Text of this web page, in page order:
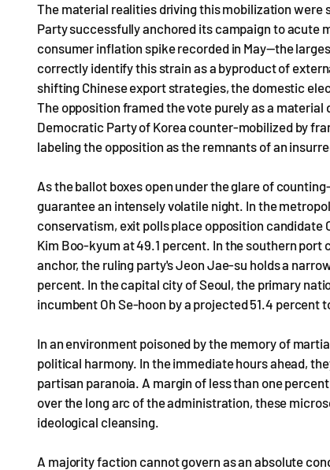
The material realities driving this mobilization were
Party successfully anchored its campaign to acute
consumer inflation spike recorded in May—the
correctly identify this strain as a byproduct of
shifting Chinese export strategies, the domestic
The opposition framed the vote purely as a
Democratic Party of Korea counter-mobilized by
labeling the opposition as the remnants of an
As the ballot boxes open under the glare of
guarantee an intensely volatile night. In the
conservatism, exit polls place opposition candidate
Kim Boo-kyum at 49.1 percent. In the southern
anchor, the ruling party's Jeon Jae-su holds a
percent. In the capital city of Seoul, the primary
incumbent Oh Se-hoon by a projected 51.4 percent
In an environment poisoned by the memory of
political harmony. In the immediate hours ahead,
partisan paranoia. A margin of less than one
over the long arc of the administration, these
ideological cleansing.
A majority faction cannot govern as an absolute